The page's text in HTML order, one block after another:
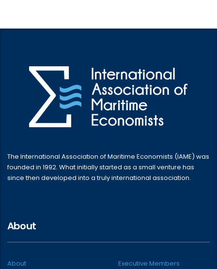
The International Association of Maritime Economists (IAME) was
founded in 1992. What initially started as a small venture has
since then developed into a truly international association.
About
About
Executive Members